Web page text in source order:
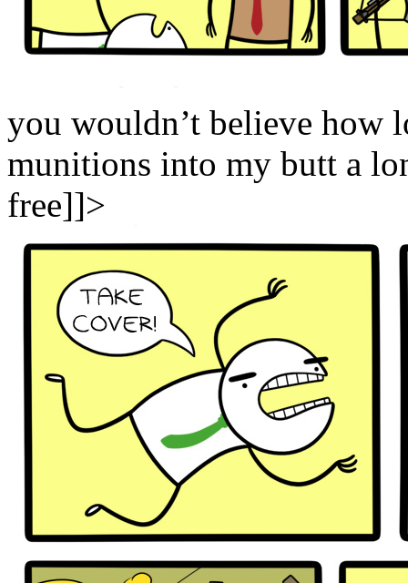
you wouldn’t believe how
munitions into my butt a
free]]>